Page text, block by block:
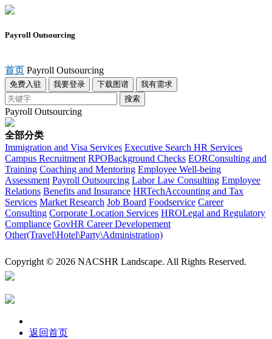
Payroll Outsourcing
首页 Payroll Outsourcing
免费入驻 我要登录 下载图谱
我有需求
搜索
Payroll Outsourcing
全部分类
Immigration and Visa Services Executive Search HR Services
Campus Recruitment RPOBackground Checks EORConsulting and
Training Coaching and Mentoring Employee Well-being
Assessment Payroll Outsourcing Labor Law Consulting Employee
Relations Benefits and Insurance HRTechAccounting and Tax
Services Market Research Job Board Foodservice Career
Consulting Corporate Location Services HROLegal and Regulatory
Compliance GovHR Career Developement
Other(Travel\Hotel\Party\Administration)
Copyright © 2026 NACSHR Landscape. All Rights Reserved.
返回首页